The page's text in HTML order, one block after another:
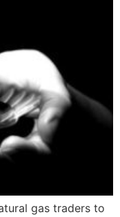
gas traders to